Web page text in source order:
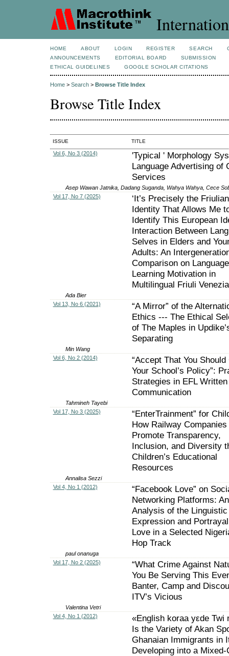
HOME ABOUT LOGIN REGISTER SEARCH
ANNOUNCEMENTS
EDITORIAL BOARD
SUBMISSION
ETHICAL GUIDELINES
GOOGLE SCHOLAR CITATIONS
Home > Search > Browse Title Index
Browse Title Index
ISSUE TITLE
Vol 6, No 3 (2014)
'Typical ' Morphology
Language Advertising of
Services
Asep Wawan Jatnika, Dadang Suganda, Wahya Wahya, Cece
Vol 17, No 7 (2025)
‘It’s Precisely the Friulian
Identity That Allows Me
Identify This European
Interaction Between
Selves in Elders and
Adults: An
Comparison on Language
Learning Motivation in
Multilingual Friuli
Ada Bier
Vol 13, No 6 (2021)
“A Mirror” of the
Ethics --- The Ethical
of The Maples in
Separating
Min Wang
Vol 6, No 2 (2014)
“Accept That You Should
Your School’s Policy”:
Strategies in EFL Written
Communication
Tahmineh Tayebi
Vol 17, No 3 (2025)
“EnterTrainment” for
How Railway Companies
Promote Transparency,
Inclusion, and Diversity
Children’s Educational
Resources
Annalisa Sezzi
Vol 4, No 1 (2012)
“Facebook Love” on
Networking Platforms: An
Analysis of the Linguistic
Expression and
Love in a Selected
Hop Track
paul onanuga
Vol 17, No 2 (2025)
“What Crime Against
You Be Serving This
Banter, Camp and
ITV’s Vicious
Valentina Vetri
Vol 4, No 1 (2012)
«English koraa yεde Twi
Is the Variety of Akan
Ghanaian Immigrants in
Developing into a Mixed-